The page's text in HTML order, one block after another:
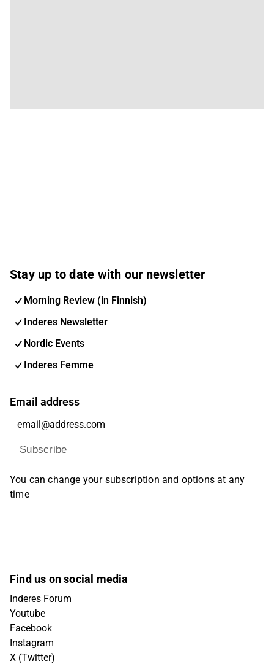
Stay up to date with our newsletter
Morning Review (in Finnish)
Inderes Newsletter
Nordic Events
Inderes Femme
Email address
Subscribe
You can change your subscription and options at any
time
Find us on social media
Inderes Forum
Youtube
Facebook
Instagram
X (Twitter)